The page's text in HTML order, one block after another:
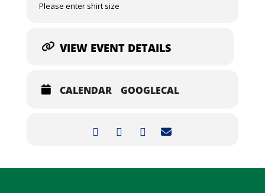
Please enter shirt size
VIEW EVENT DETAILS
CALENDAR GOOGLECAL